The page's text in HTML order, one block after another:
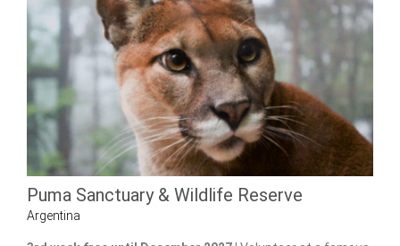
Puma Sanctuary & Wildlife Reserve
Argentina